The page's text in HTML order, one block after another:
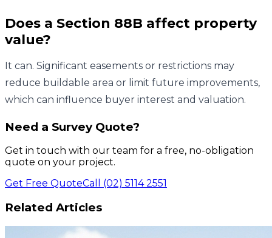
Does a Section 88B affect property
value?
It can. Significant easements or restrictions may
reduce buildable area or limit future improvements,
which can influence buyer interest and valuation.
Need a Survey Quote?
Get in touch with our team for a free, no-obligation
quote on your project.
Get Free QuoteCall (02) 5114 2551
Related Articles